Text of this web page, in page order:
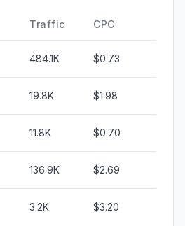
Traffic CPC
484.1K $0.73
19.8K $1.98
11.8K $0.70
136.9K $2.69
3.2K $3.20